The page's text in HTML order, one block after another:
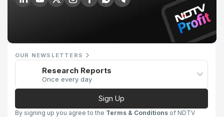
OUR NEWSLETTERS
Research Reports
Once every day
Sign Up
By signing up you agree to the Terms & Conditions of NDTV